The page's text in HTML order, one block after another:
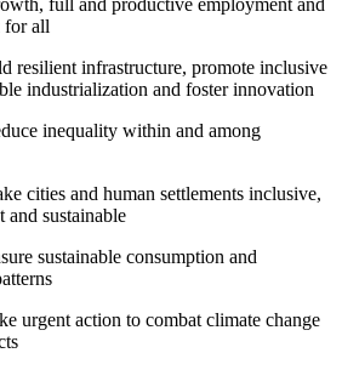
for all
resilient infrastructure, promote inclusive
industrialization and foster innovation
inequality within and among
cities and human settlements inclusive,
and sustainable
sustainable consumption and
urgent action to combat climate change